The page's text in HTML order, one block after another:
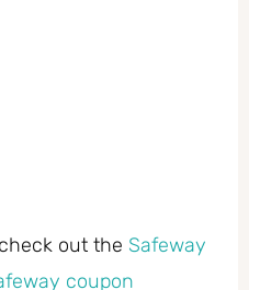
out the Safeway
coupon